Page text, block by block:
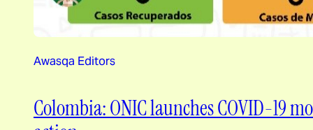
Awasqa Editors
Colombia: ONIC launches COVID-19